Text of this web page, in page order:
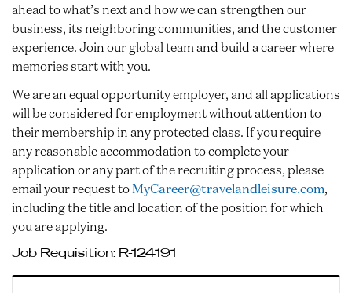
ahead to what’s next and how we can strengthen our
business, its neighboring communities, and the customer
experience. Join our global team and build a career where
memories start with you.
We are an equal opportunity employer, and all applications
will be considered for employment without attention to
their membership in any protected class. If you require
any reasonable accommodation to complete your
application or any part of the recruiting process, please
email your request to MyCareer@travelandleisure.com,
including the title and location of the position for which
you are applying.
Job Requisition: R-124191